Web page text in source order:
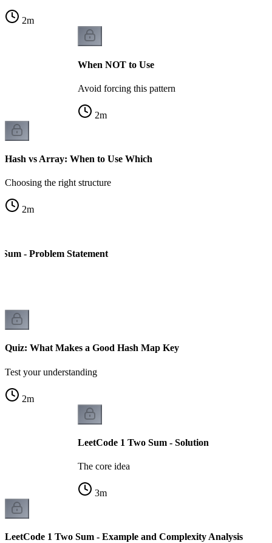
2m
When NOT to Use
Avoid forcing this pattern
2m
Hash vs Array: When to Use Which
Choosing the right structure
2m
- Problem Statement
Quiz: What Makes a Good Hash Map Key
Test your understanding
2m
LeetCode 1 Two Sum - Solution
The core idea
3m
LeetCode 1 Two Sum - Example and Complexity Analysis